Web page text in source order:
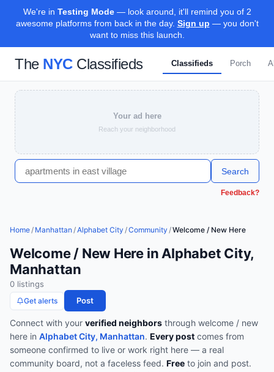
We're in Testing Mode— look around, it'll remind you of 2
awesome platforms from back in the day. Sign up — you don't
want to miss this launch.
The NYCClassifieds Classifieds Porch
Your ad here
Reach your neighborhood
Search
Feedback?
Home/ Manhattan /Alphabet City /Community /Welcome / New Here
Welcome / New Here in Alphabet City,
Manhattan
0 listings
Get alerts Post
Connect with your verified neighbors through welcome / new
here in Alphabet City, Manhattan. Every post comes from
someone confirmed to live or work right here — a real
community board, not a faceless feed. Free to join and post.